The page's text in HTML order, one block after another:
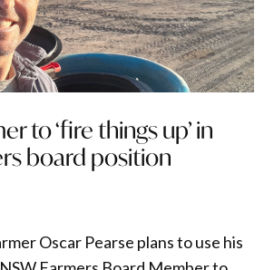
to ‘fire things up’ in
board position
Oscar Pearse plans to use his